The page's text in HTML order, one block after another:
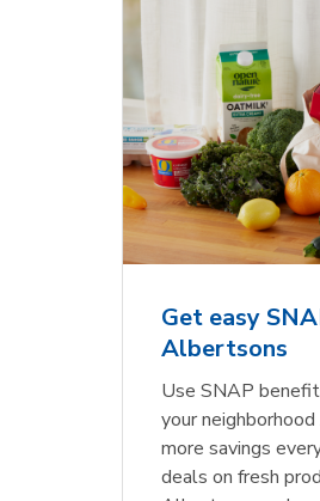
Get easy
Albertsons
Use SNAP
your
more savings
deals on fresh